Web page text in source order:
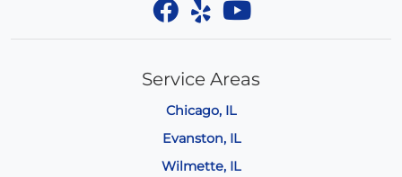
Service Areas
Chicago, IL
Evanston, IL
Wilmette, IL